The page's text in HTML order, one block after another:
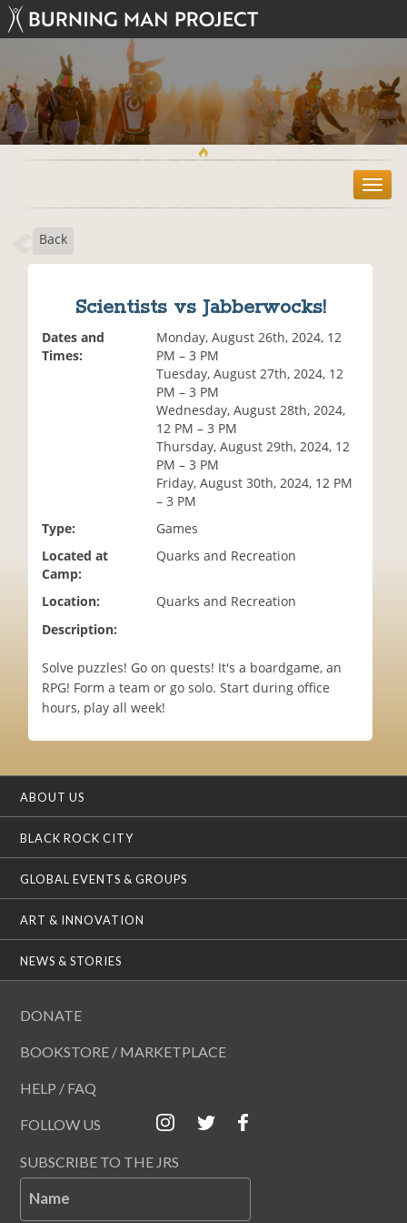
T
o
Back
Scientists vs Jabberwocks!
Dates and
Times:
Monday, August 26th, 2024, 12
PM – 3 PM
Tuesday, August 27th, 2024, 12
PM – 3 PM
Wednesday, August 28th, 2024,
12 PM – 3 PM
Thursday, August 29th, 2024, 12
PM – 3 PM
Friday, August 30th, 2024, 12 PM
– 3 PM
Type:
Games
Located at
Camp:
Quarks and Recreation
Location:
Quarks and Recreation
Description:
Solve puzzles! Go on quests! It's a boardgame, an
RPG! Form a team or go solo. Start during office
hours, play all week!
ABOUT US
BLACK ROCK CITY
GLOBAL EVENTS & GROUPS
ART & INNOVATION
NEWS & STORIES
DONATE
BOOKSTORE / MARKETPLACE
HELP / FAQ
FOLLOW US
SUBSCRIBE TO THE JRS
Name